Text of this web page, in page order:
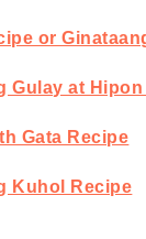
or
Gulay at
Gata Recipe
Kuhol Recipe